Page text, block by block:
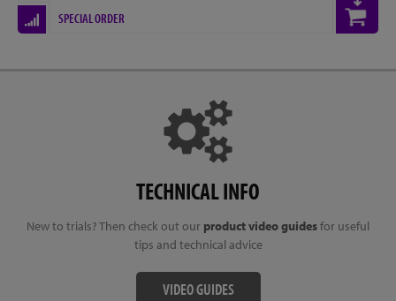
SPECIAL ORDER
TECHNICAL INFO
New to trials? Then check out our product video guidesfor useful
tips and technical advice
VIDEO GUIDES